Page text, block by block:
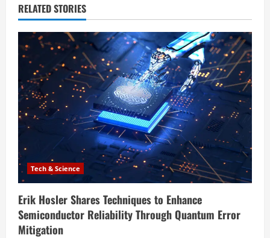
RELATED STORIES
Tech & Science
Erik Hosler Shares Techniques to Enhance
Semiconductor Reliability Through Quantum Error
Mitigation